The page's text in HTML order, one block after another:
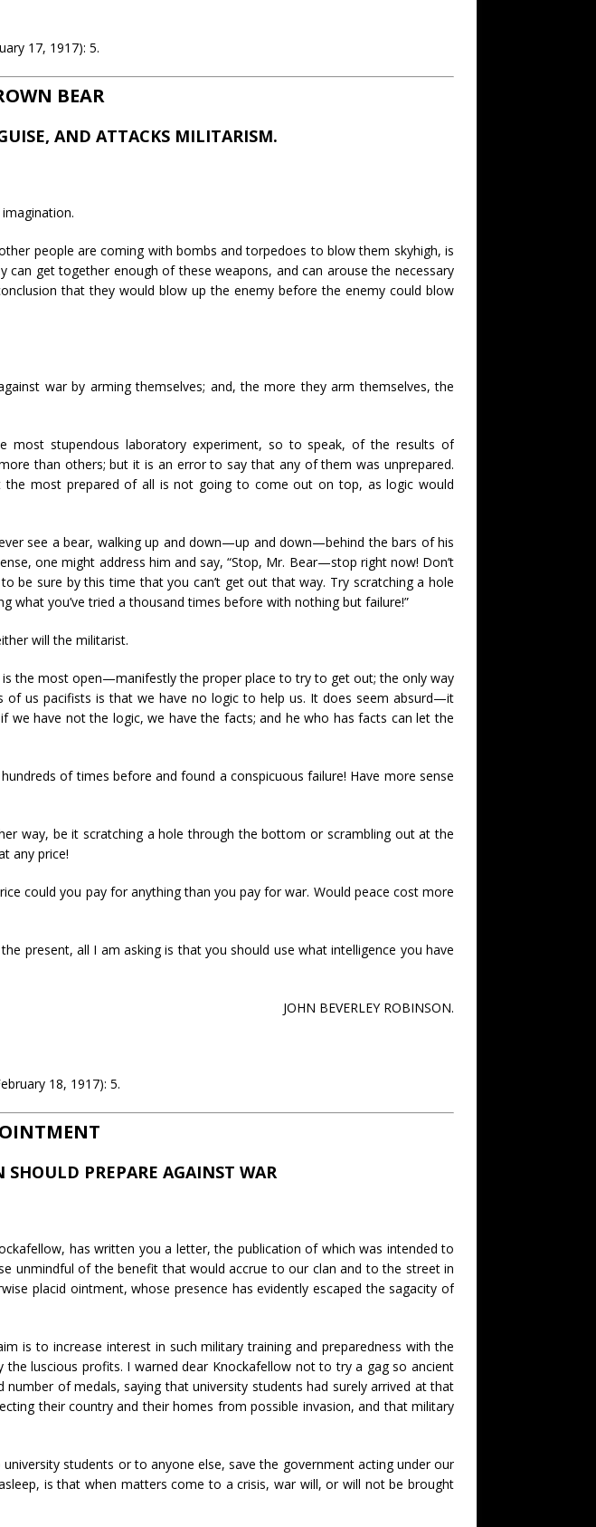
17, 1917): 5.
BEAR
AND ATTACKS MILITARISM.
people are coming with bombs and torpedoes to blow them skyhigh, is
get together enough of these weapons, and can arouse the necessary
that they would blow up the enemy before the enemy could blow
war by arming themselves; and, the more they arm themselves, the
stupendous laboratory experiment, so to speak, of the results of
than others; but it is an error to say that any of them was unprepared.
most prepared of all is not going to come out on top, as logic would
see a bear, walking up and down—up and down—behind the bars of his
one might address him and say, “Stop, Mr. Bear—stop right now! Don’t
be sure by this time that you can’t get out that way. Try scratching a hole
you’ve tried a thousand times before with nothing but failure!”
will the militarist.
the most open—manifestly the proper place to try to get out; the only way
us pacifists is that we have no logic to help us. It does seem absurd—it
have not the logic, we have the facts; and he who has facts can let the
of times before and found a conspicuous failure! Have more sense
way, be it scratching a hole through the bottom or scrambling out at the
any price!
could you pay for anything than you pay for war. Would peace cost more
present, all I am asking is that you should use what intelligence you have
JOHN BEVERLEY ROBINSON.
18, 1917): 5.
PREPARE AGAINST WAR
has written you a letter, the publication of which was intended to
unmindful of the benefit that would accrue to our clan and to the street in
placid ointment, whose presence has evidently escaped the sagacity of
is to increase interest in such military training and preparedness with the
luscious profits. I warned dear Knockafellow not to try a gag so ancient
of medals, saying that university students had surely arrived at that
their country and their homes from possible invasion, and that military
students or to anyone else, save the government acting under our
is that when matters come to a crisis, war will, or will not be brought